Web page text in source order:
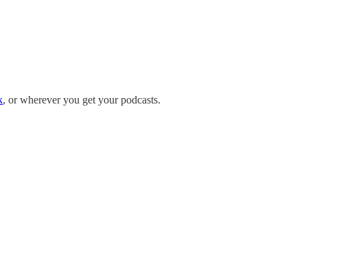
, or wherever you get your podcasts.